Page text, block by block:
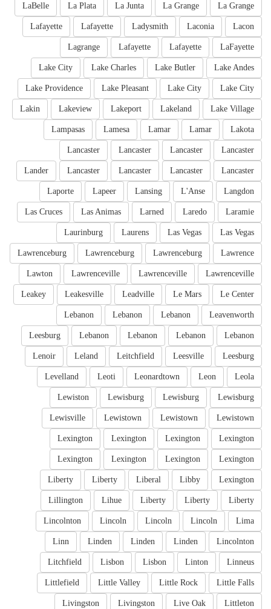
La Grange
La Grange
La Junta
La Plata
LaBelle
Lacon
Laconia
Ladysmith
Lafayette
Lafayette
LaFayette
Lafayette
Lafayette
Lagrange
Lake Andes
Lake Butler
Lake Charles
Lake City
Lake City
Lake City
Lake Pleasant
Lake Providence
Lake Village
Lakeland
Lakeport
Lakeview
Lakin
Lakota
Lamar
Lamar
Lamesa
Lampasas
Lancaster
Lancaster
Lancaster
Lancaster
Lancaster
Lancaster
Lancaster
Lancaster
Lander
Langdon
L'Anse
Lansing
Lapeer
Laporte
Laramie
Laredo
Larned
Las Animas
Las Cruces
Las Vegas
Las Vegas
Laurens
Laurinburg
Lawrence
Lawrenceburg
Lawrenceburg
Lawrenceburg
Lawrenceville
Lawrenceville
Lawrenceville
Lawton
Le Center
Le Mars
Leadville
Leakesville
Leakey
Leavenworth
Lebanon
Lebanon
Lebanon
Lebanon
Lebanon
Lebanon
Lebanon
Leesburg
Leesburg
Leesville
Leitchfield
Leland
Lenoir
Leola
Leon
Leonardtown
Leoti
Levelland
Lewisburg
Lewisburg
Lewisburg
Lewiston
Lewistown
Lewistown
Lewistown
Lewisville
Lexington
Lexington
Lexington
Lexington
Lexington
Lexington
Lexington
Lexington
Lexington
Libby
Liberal
Liberty
Liberty
Liberty
Liberty
Liberty
Lihue
Lillington
Lima
Lincoln
Lincoln
Lincoln
Lincolnton
Lincolnton
Linden
Linden
Linden
Linn
Linneus
Linton
Lisbon
Lisbon
Litchfield
Little Falls
Little Rock
Little Valley
Littlefield
Littleton
Live Oak
Livingston
Livingston